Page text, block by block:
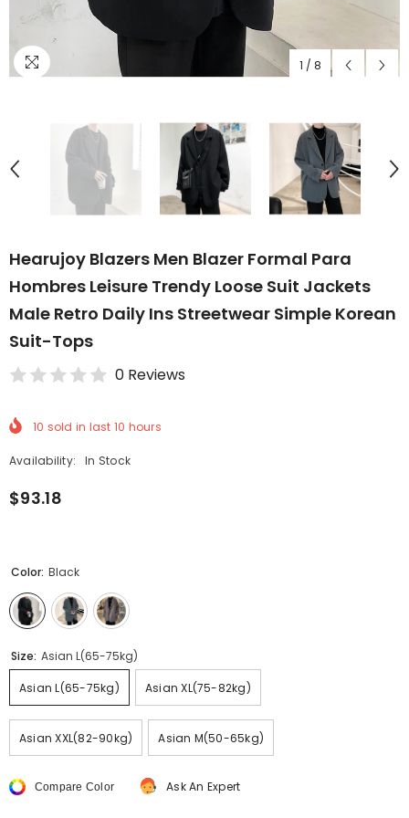
1 / 8
Hearujoy Blazers Men Blazer Formal Para
Hombres Leisure Trendy Loose Suit Jackets
Male Retro Daily Ins Streetwear Simple Korean
Suit-Tops
0 Reviews
10 sold in last 10 hours
Availability: In Stock
$93.18
Color: Black
Size: Asian L(65-75kg)
Asian L(65-75kg) Asian XL(75-82kg)
Asian XXL(82-90kg) Asian M(50-65kg)
Compare Color Ask An Expert